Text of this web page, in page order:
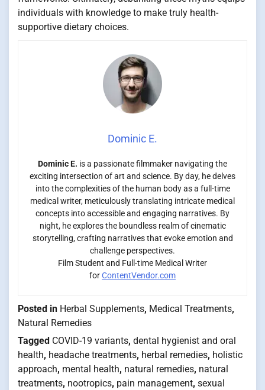
individuals with knowledge to make truly health-
supportive dietary choices.
Dominic E.
Dominic E. is a passionate filmmaker navigating the
exciting intersection of art and science. By day, he delves
into the complexities of the human body as a full-time
medical writer, meticulously translating intricate medical
concepts into accessible and engaging narratives. By
night, he explores the boundless realm of cinematic
storytelling, crafting narratives that evoke emotion and
challenge perspectives.
Film Student and Full-time Medical Writer
forContentVendor.com
Posted in Herbal Supplements, Medical Treatments,
Natural Remedies
Tagged COVID-19 variants, dental hygienist and oral
health, headache treatments, herbal remedies, holistic
approach, mental health, natural remedies, natural
treatments, nootropics, pain management, sexual